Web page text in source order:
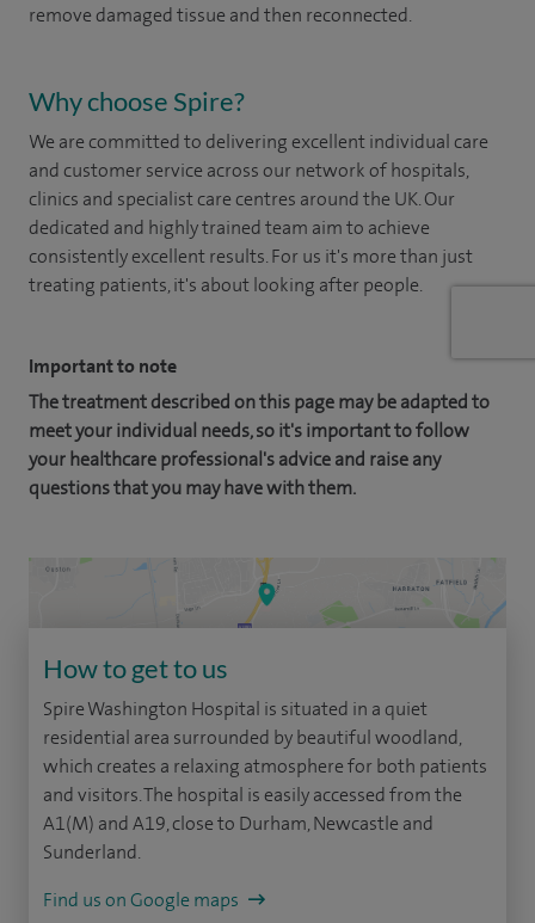
remove damaged tissue and then reconnected.
Why choose Spire?
We are committed to delivering excellent individual care
and customer service across our network of hospitals,
clinics and specialist care centres around the UK. Our
dedicated and highly trained team aim to achieve
consistently excellent results. For us it's more than just
treating patients, it's about looking after people.
Important to note
The treatment described on this page may be adapted to
meet your individual needs, so it's important to follow
your healthcare professional's advice and raise any
questions that you may have with them.
How to get to us
Spire Washington Hospital is situated in a quiet
residential area surrounded by beautiful woodland,
which creates a relaxing atmosphere for both patients
and visitors. The hospital is easily accessed from the
A1(M) and A19, close to Durham, Newcastle and
Sunderland.
Find us on Google maps